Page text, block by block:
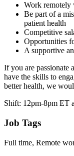
Work remotely
Be part of a
patient health
Competitive
Opportunities
A supportive
If you are passionate
have the skills to
better health, we
Shift: 12pm-8pm ET
Job Tags
Full time, Remote